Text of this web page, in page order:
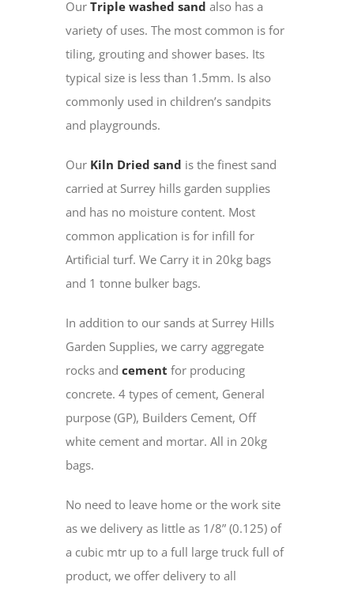
Our Triple washed sand also has a
variety of uses. The most common is for
tiling, grouting and shower bases. Its
typical size is less than 1.5mm. Is also
commonly used in children’s sandpits
and playgrounds.
Our Kiln Dried sand is the finest sand
carried at Surrey hills garden supplies
and has no moisture content. Most
common application is for infill for
Artificial turf. We Carry it in 20kg bags
and 1 tonne bulker bags.
In addition to our sands at Surrey Hills
Garden Supplies, we carry aggregate
rocks and cement for producing
concrete. 4 types of cement, General
purpose (GP), Builders Cement, Off
white cement and mortar. All in 20kg
bags.
No need to leave home or the work site
as we delivery as little as 1/8” (0.125) of
a cubic mtr up to a full large truck full of
product, we offer delivery to all